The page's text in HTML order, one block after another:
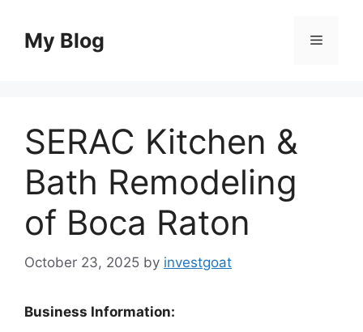
contentMy Blog Menu
SERAC Kitchen &
Bath Remodeling
of Boca Raton
October 23, 2025 by investgoat
Business Information: